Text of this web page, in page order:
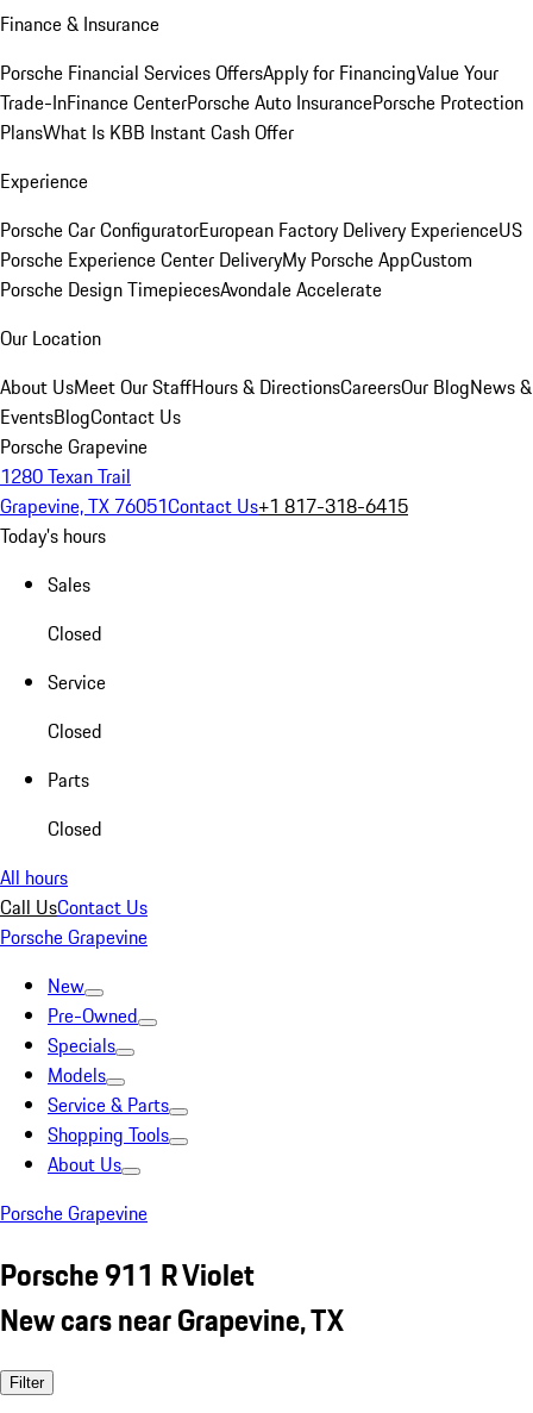
Finance & Insurance
Porsche Financial Services OffersApply for FinancingValue Your
Trade-InFinance CenterPorsche Auto InsurancePorsche Protection
PlansWhat Is KBB Instant Cash Offer
Experience
Porsche Car ConfiguratorEuropean Factory Delivery ExperienceUS
Porsche Experience Center DeliveryMy Porsche AppCustom
Porsche Design TimepiecesAvondale Accelerate
Our Location
About UsMeet Our StaffHours & DirectionsCareersOur BlogNews &
EventsBlogContact Us
Porsche Grapevine
1280 Texan Trail
Grapevine, TX 76051Contact Us+1 817-318-6415
Today's hours
Sales
Closed
Service
Closed
Parts
Closed
All hours
Call UsContact Us
Porsche Grapevine
New
Pre-Owned
Specials
Models
Service & Parts
Shopping Tools
About Us
Porsche Grapevine
Porsche 911 R Violet
New cars near Grapevine, TX
Filter